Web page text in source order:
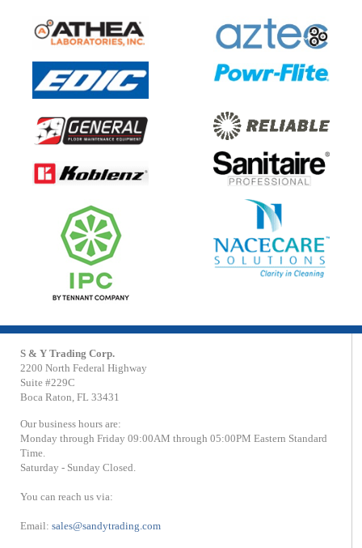
S & Y Trading Corp.
2200 North Federal Highway
Suite #229C
Boca Raton, FL 33431
Our business hours are:
Monday through Friday 09:00AM through 05:00PM Eastern Standard
Time.
Saturday - Sunday Closed.
You can reach us via:
Email:sales@sandytrading.com